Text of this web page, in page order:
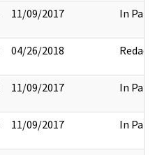
11/09/2017 In Part
04/26/2018 Redact
11/09/2017 In Part
11/09/2017 In Part